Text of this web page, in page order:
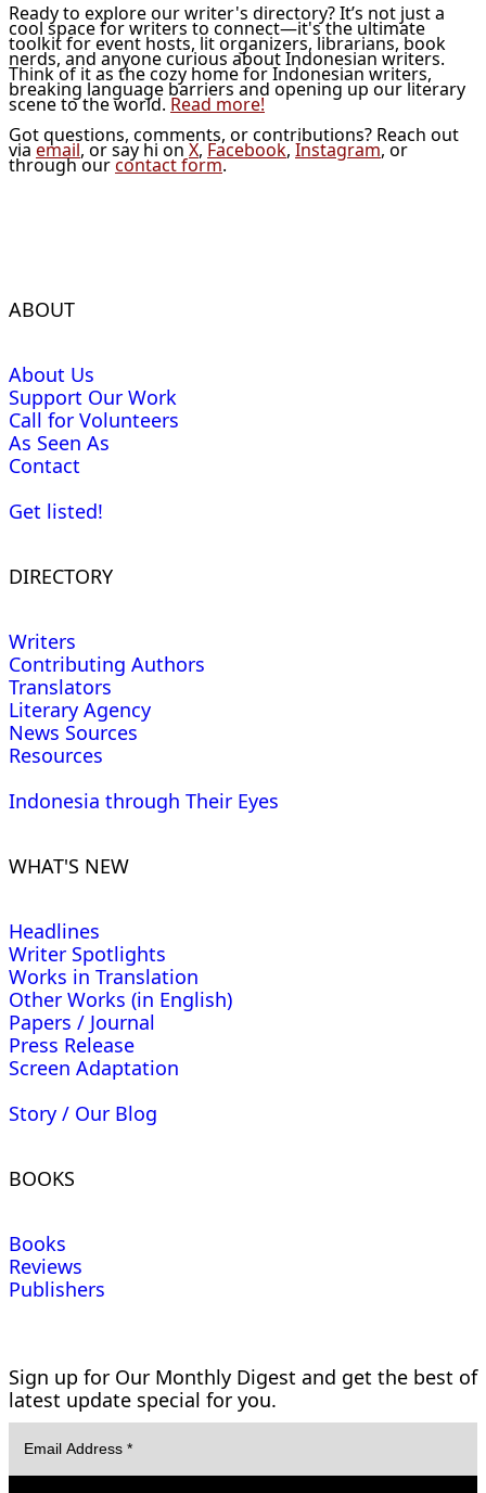
Ready to explore our writer's directory? It’s not just a
cool space for writers to connect—it's the ultimate
toolkit for event hosts, lit organizers, librarians, book
nerds, and anyone curious about Indonesian writers.
Think of it as the cozy home for Indonesian writers,
breaking language barriers and opening up our literary
scene to the world. Read more!
Got questions, comments, or contributions? Reach out
via email, or say hi on X, Facebook, Instagram, or
through ourcontact form.
ABOUT
About Us
Support Our Work
Call for Volunteers
As Seen As
Contact
Get listed!
DIRECTORY
Writers
Contributing Authors
Translators
Literary Agency
News Sources
Resources
Indonesia through Their Eyes
WHAT'S NEW
Headlines
Writer Spotlights
Works in Translation
Other Works (in English)
Papers / Journal
Press Release
Screen Adaptation
Story / Our Blog
BOOKS
Books
Reviews
Publishers
Sign up for Our Monthly Digest and get the best of
latest update special for you.